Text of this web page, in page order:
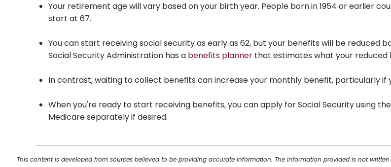
Your retirement age will vary based on your birth year. People born in 1954 or earlier
start at 67.
You can start receiving social security as early as 62, but your benefits will be reduced
Social Security Administration has a benefits planner that estimates what your
In contrast, waiting to collect benefits can increase your monthly benefit, particularly if
When you're ready to start receiving benefits, you can apply for Social Security using
Medicare separately if desired.
This content is developed from sources believed to be providing accurate information. The information provided is not